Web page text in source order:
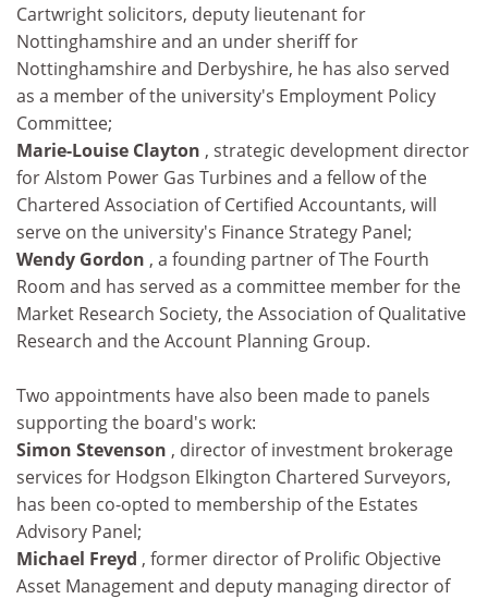
Cartwright solicitors, deputy lieutenant for
Nottinghamshire and an under sheriff for
Nottinghamshire and Derbyshire, he has also served
as a member of the university's Employment Policy
Committee;
Marie-Louise Clayton , strategic development director
for Alstom Power Gas Turbines and a fellow of the
Chartered Association of Certified Accountants, will
serve on the university's Finance Strategy Panel;
Wendy Gordon , a founding partner of The Fourth
Room and has served as a committee member for the
Market Research Society, the Association of Qualitative
Research and the Account Planning Group.
Two appointments have also been made to panels
supporting the board's work:
Simon Stevenson , director of investment brokerage
services for Hodgson Elkington Chartered Surveyors,
has been co-opted to membership of the Estates
Advisory Panel;
Michael Freyd , former director of Prolific Objective
Asset Management and deputy managing director of